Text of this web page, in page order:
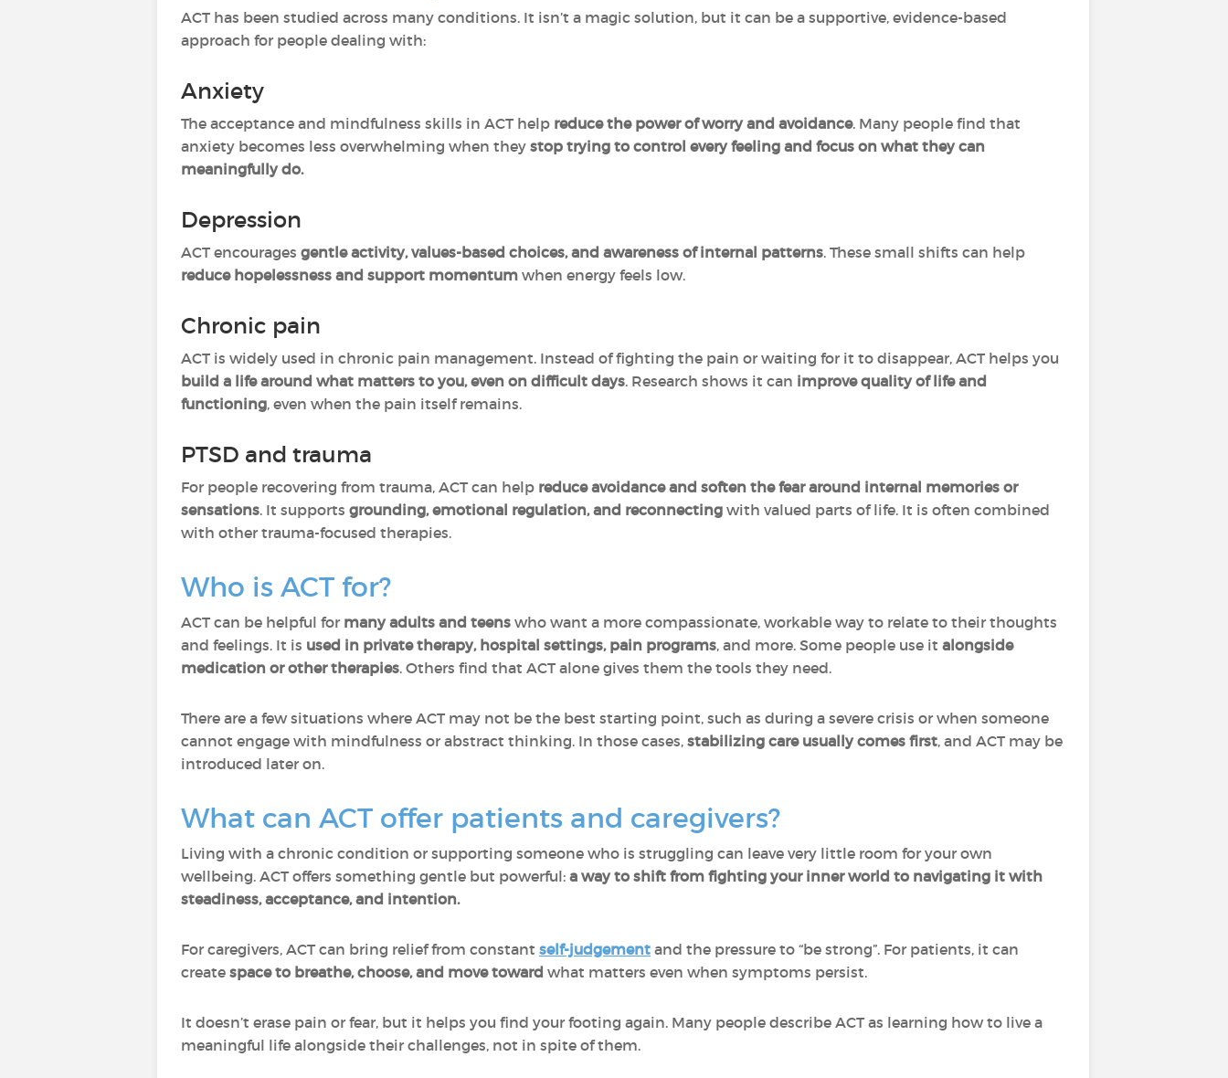
ACT has been studied across many conditions. It isn’t a magic solution, but it can be a supportive, evidence-based
approach for people dealing with:
Anxiety
The acceptance and mindfulness skills in ACT help reduce the power of worry and avoidance. Many people find that
anxiety becomes less overwhelming when they stop trying to control every feeling and focus on what they can
meaningfully do.
Depression
ACT encourages gentle activity, values-based choices, and awareness of internal patterns. These small shifts can help
reduce hopelessness and support momentum when energy feels low.
Chronic pain
ACT is widely used in chronic pain management. Instead of fighting the pain or waiting for it to disappear, ACT helps you
build a life around what matters to you, even on difficult days. Research shows it can improve quality of life and
functioning, even when the pain itself remains.
PTSD and trauma
For people recovering from trauma, ACT can help reduce avoidance and soften the fear around internal memories or
sensations. It supports grounding, emotional regulation, and reconnecting with valued parts of life. It is often combined
with other trauma-focused therapies.
Who is ACT for?
ACT can be helpful for many adults and teens who want a more compassionate, workable way to relate to their thoughts
and feelings. It is used in private therapy, hospital settings, pain programs, and more. Some people use it alongside
medication or other therapies. Others find that ACT alone gives them the tools they need.
There are a few situations where ACT may not be the best starting point, such as during a severe crisis or when someone
cannot engage with mindfulness or abstract thinking. In those cases, stabilizing care usually comes first, and ACT may be
introduced later on.
What can ACT offer patients and caregivers?
Living with a chronic condition or supporting someone who is struggling can leave very little room for your own
wellbeing. ACT offers something gentle but powerful: a way to shift from fighting your inner world to navigating it with
steadiness, acceptance, and intention.
For caregivers, ACT can bring relief from constant self-judgement and the pressure to “be strong”. For patients, it can
create space to breathe, choose, and move toward what matters even when symptoms persist.
It doesn’t erase pain or fear, but it helps you find your footing again. Many people describe ACT as learning how to live a
meaningful life alongside their challenges, not in spite of them.